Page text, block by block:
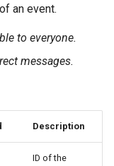
an event.
to everyone.
messages.
Description
ID of the